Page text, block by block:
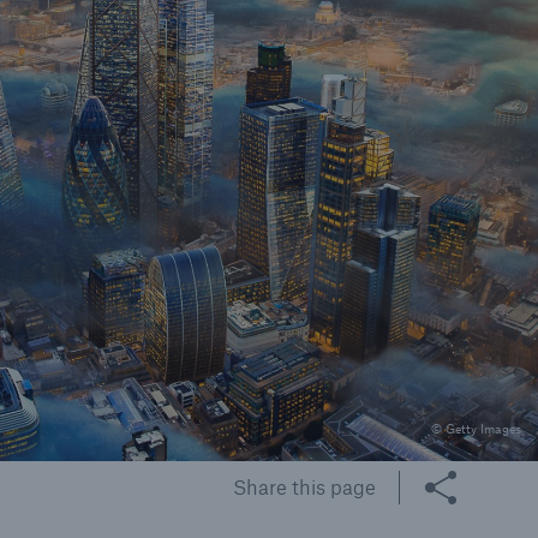
© Getty Images
Share this page
and Agents
online e-trade